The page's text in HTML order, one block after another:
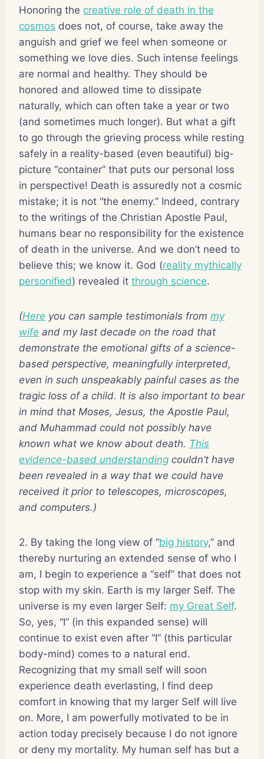
Honoring the creative role of death in the
cosmos does not, of course, take away the
anguish and grief we feel when someone or
something we love dies. Such intense feelings
are normal and healthy. They should be
honored and allowed time to dissipate
naturally, which can often take a year or two
(and sometimes much longer). But what a gift
to go through the grieving process while resting
safely in a reality-based (even beautiful) big-
picture “container” that puts our personal loss
in perspective! Death is assuredly not a cosmic
mistake; it is not “the enemy.” Indeed, contrary
to the writings of the Christian Apostle Paul,
humans bear no responsibility for the existence
of death in the universe. And we don’t need to
believe this; we know it. God (reality mythically
personified) revealed it through science.
(Here you can sample testimonials from my
wife and my last decade on the road that
demonstrate the emotional gifts of a science-
based perspective, meaningfully interpreted,
even in such unspeakably painful cases as the
tragic loss of a child. It is also important to bear
in mind that Moses, Jesus, the Apostle Paul,
and Muhammad could not possibly have
known what we know about death. This
evidence-based understanding couldn’t have
been revealed in a way that we could have
received it prior to telescopes, microscopes,
and computers.)
2. By taking the long view of “big history,” and
thereby nurturing an extended sense of who I
am, I begin to experience a “self” that does not
stop with my skin. Earth is my larger Self. The
universe is my even larger Self: my Great Self.
So, yes, “I” (in this expanded sense) will
continue to exist even after “I” (this particular
body-mind) comes to a natural end.
Recognizing that my small self will soon
experience death everlasting, I find deep
comfort in knowing that my larger Self will live
on. More, I am powerfully motivated to be in
action today precisely because I do not ignore
or deny my mortality. My human self has but a